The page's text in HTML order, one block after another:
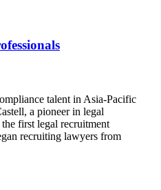
talent in Asia-Pacific
a pioneer in legal
first legal recruitment
recruiting lawyers from